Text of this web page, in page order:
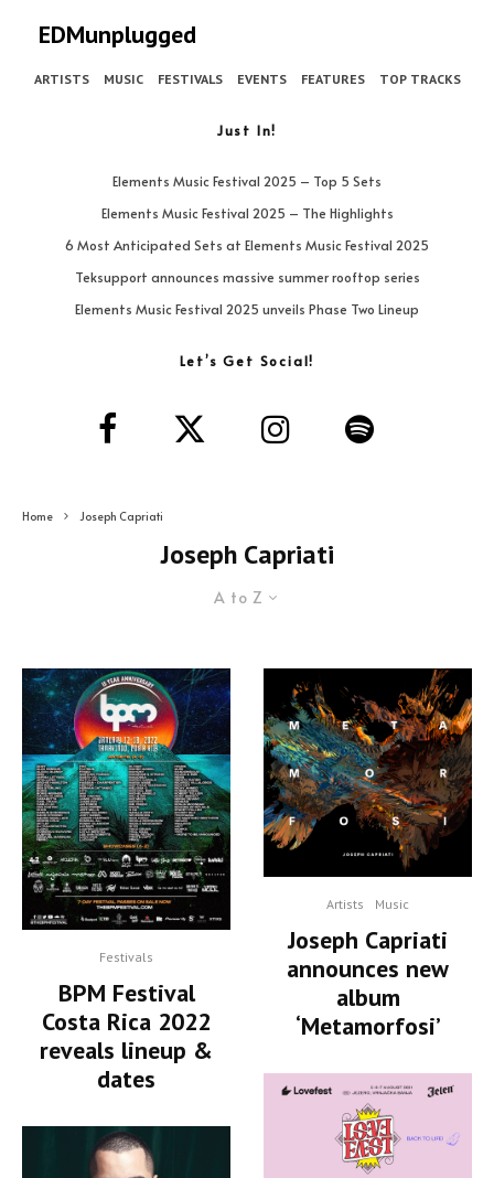
EDMunplugged
ARTISTS MUSIC FESTIVALS EVENTS FEATURES TOP TRACKS
Just In!
Elements Music Festival 2025 – Top 5 Sets
Elements Music Festival 2025 – The Highlights
6 Most Anticipated Sets at Elements Music Festival 2025
Teksupport announces massive summer rooftop series
Elements Music Festival 2025 unveils Phase Two Lineup
Let’s Get Social!
Home Joseph Capriati
Joseph Capriati
A to Z
Festivals
BPM Festival
Costa Rica 2022
reveals lineup &
dates
Artists Music
Joseph Capriati
announces new
album
‘Metamorfosi’